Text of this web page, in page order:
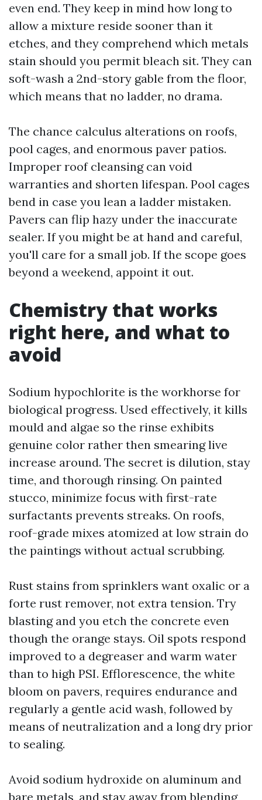
even end. They keep in mind how long to
allow a mixture reside sooner than it
etches, and they comprehend which metals
stain should you permit bleach sit. They can
soft-wash a 2nd-story gable from the floor,
which means that no ladder, no drama.
The chance calculus alterations on roofs,
pool cages, and enormous paver patios.
Improper roof cleansing can void
warranties and shorten lifespan. Pool cages
bend in case you lean a ladder mistaken.
Pavers can flip hazy under the inaccurate
sealer. If you might be at hand and careful,
you'll care for a small job. If the scope goes
beyond a weekend, appoint it out.
Chemistry that works
right here, and what to
avoid
Sodium hypochlorite is the workhorse for
biological progress. Used effectively, it kills
mould and algae so the rinse exhibits
genuine color rather then smearing live
increase around. The secret is dilution, stay
time, and thorough rinsing. On painted
stucco, minimize focus with first-rate
surfactants prevents streaks. On roofs,
roof-grade mixes atomized at low strain do
the paintings without actual scrubbing.
Rust stains from sprinklers want oxalic or a
forte rust remover, not extra tension. Try
blasting and you etch the concrete even
though the orange stays. Oil spots respond
improved to a degreaser and warm water
than to high PSI. Efflorescence, the white
bloom on pavers, requires endurance and
regularly a gentle acid wash, followed by
means of neutralization and a long dry prior
to sealing.
Avoid sodium hydroxide on aluminum and
bare metals, and stay away from blending